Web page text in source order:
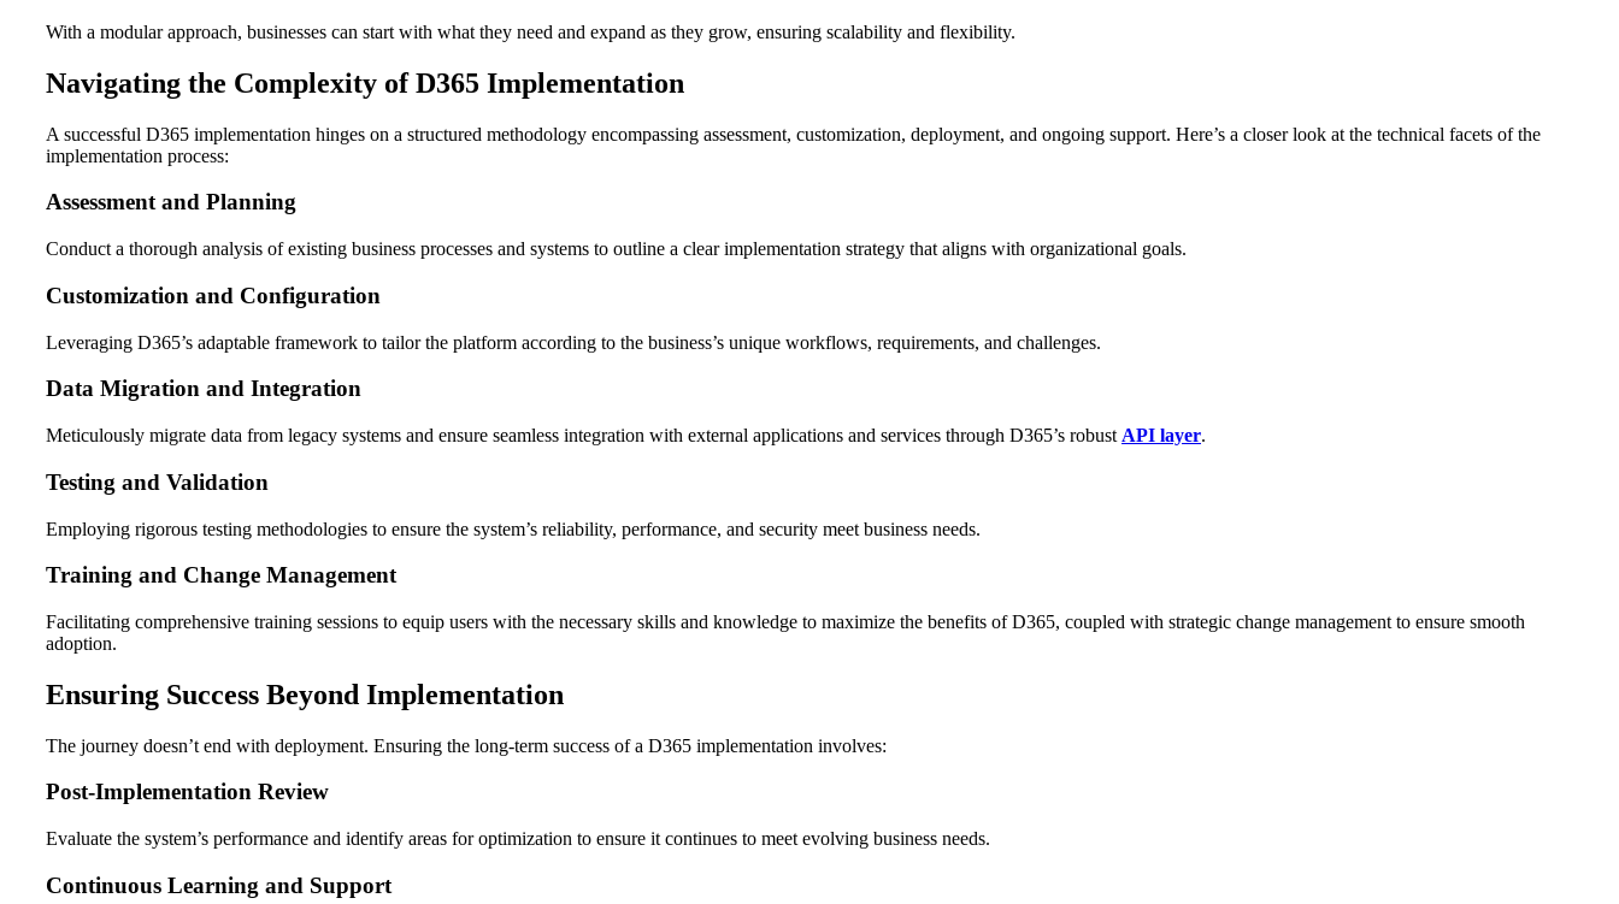
With a modular approach, businesses can start with what they need and expand as they grow, ensuring scalability and flexibility.
Navigating the Complexity of D365 Implementation
A successful D365 implementation hinges on a structured methodology encompassing assessment, customization, deployment, and ongoing support. Here’s a closer look at the technical facets of the
implementation process:
Assessment and Planning
Conduct a thorough analysis of existing business processes and systems to outline a clear implementation strategy that aligns with organizational goals.
Customization and Configuration
Leveraging D365’s adaptable framework to tailor the platform according to the business’s unique workflows, requirements, and challenges.
Data Migration and Integration
Meticulously migrate data from legacy systems and ensure seamless integration with external applications and services through D365’s robust API layer.
Testing and Validation
Employing rigorous testing methodologies to ensure the system’s reliability, performance, and security meet business needs.
Training and Change Management
Facilitating comprehensive training sessions to equip users with the necessary skills and knowledge to maximize the benefits of D365, coupled with strategic change management to ensure smooth
adoption.
Ensuring Success Beyond Implementation
The journey doesn’t end with deployment. Ensuring the long-term success of a D365 implementation involves:
Post-Implementation Review
Evaluate the system’s performance and identify areas for optimization to ensure it continues to meet evolving business needs.
Continuous Learning and Support